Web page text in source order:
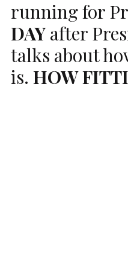
running for
DAY after
talks about
is. HOW